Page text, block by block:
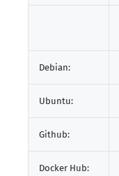
Debian:
Ubuntu:
Github:
Docker Hub: